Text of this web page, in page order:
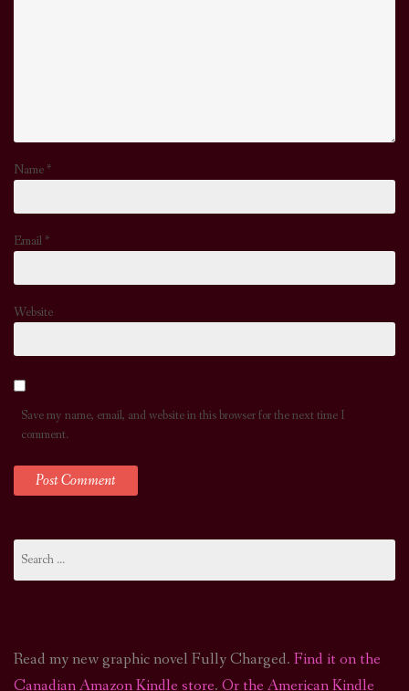
Name*
Email*
Website
Save my name, email, and website in this browser for the next time I
comment.
for:
Read my new graphic novel Fully Charged. Find it on the
Canadian Amazon Kindle store. Or the American Kindle